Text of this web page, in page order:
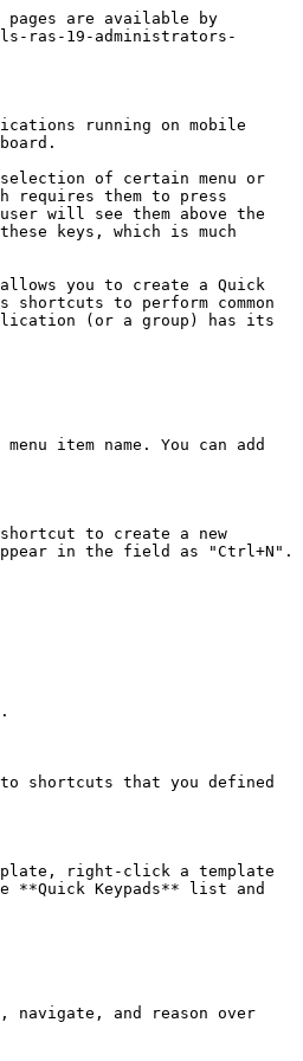
are available by
ras-19-administrators-
running on mobile
of certain menu or
requires them to press
will see them above the
keys, which is much
you to create a Quick
to perform common
(or a group) has its
item name. You can add
to create a new
in the field as "Ctrl+N".
shortcuts that you defined
right-click a template
**Quick Keypads** list and
navigate, and reason over